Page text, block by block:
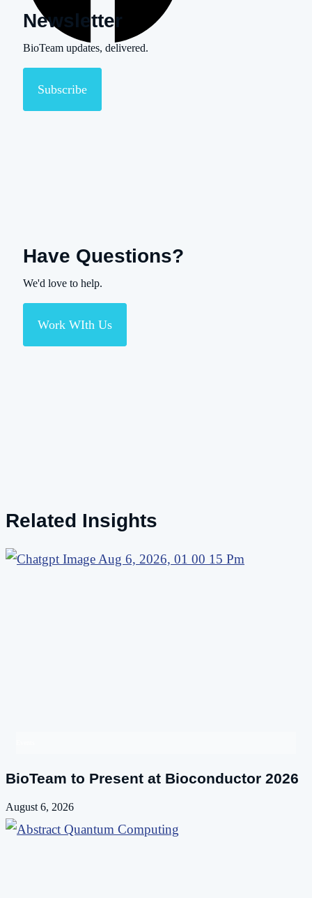
Newsletter
BioTeam updates, delivered.
Subscribe
Have Questions?
We'd love to help.
Work WIth Us
Related Insights
BioTeam to Present at Bioconductor 2026
August 6, 2026